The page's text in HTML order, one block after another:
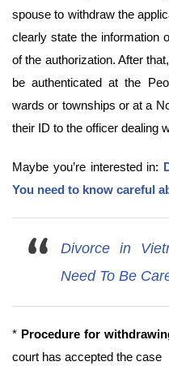
spouse to withdraw the
clearly state the information
of the authorization. After
be authenticated at the
wards or townships or at a
their ID to the officer dealing
Maybe you’re interested in:
You need to know careful
Divorce in
Need To Be
* Procedure for
court has accepted the case